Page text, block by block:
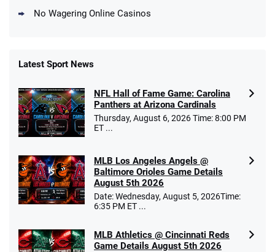
10 x $100 bet match in FanCash
T&Cs apply
4.2 /5
Caesars Promo
Bet $1 and get double the winnings up to
$25 for your next 10 bets
T&Cs apply
No Wagering Online Casinos
Latest Sport News
NFL Hall of Fame Game: Carolina
Panthers at Arizona Cardinals
Thursday, August 6, 2026 Time: 8:00 PM
ET ...
MLB Los Angeles Angels @
Baltimore Orioles Game Details
August 5th 2026
Date: Wednesday, August 5, 2026Time:
6:35 PM ET ...
MLB Athletics @ Cincinnati Reds
Game Details August 5th 2026